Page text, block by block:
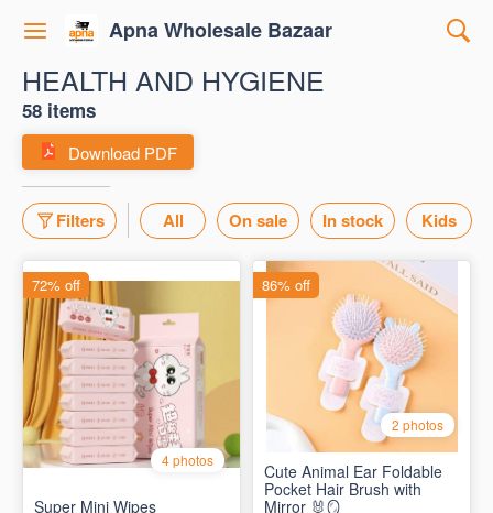
Apna Wholesale Bazaar
HEALTH AND HYGIENE
58 items
Download PDF
Filters All On sale In stock Kids